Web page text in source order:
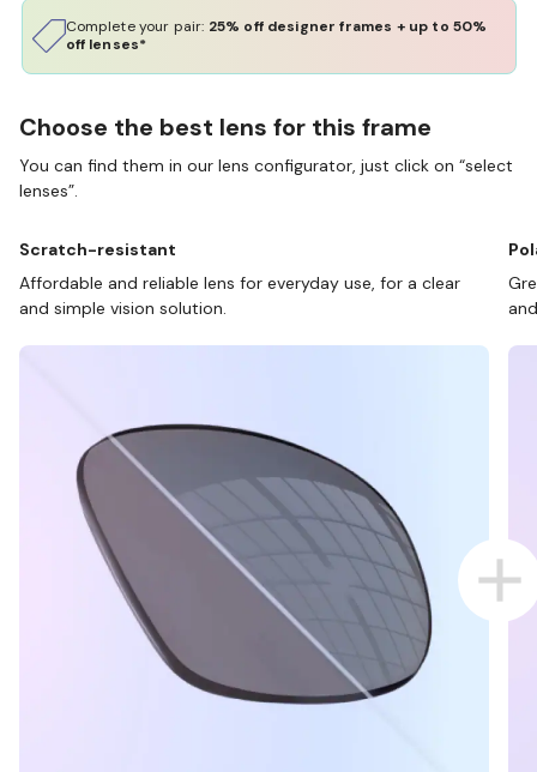
Complete your pair: 25% off designer frames + up to 50%
off lenses*
Choose the best lens for this frame
You can find them in our lens configurator, just click on “select
lenses”.
Scratch-resistant
Affordable and reliable lens for everyday use, for a clear
and simple vision solution.